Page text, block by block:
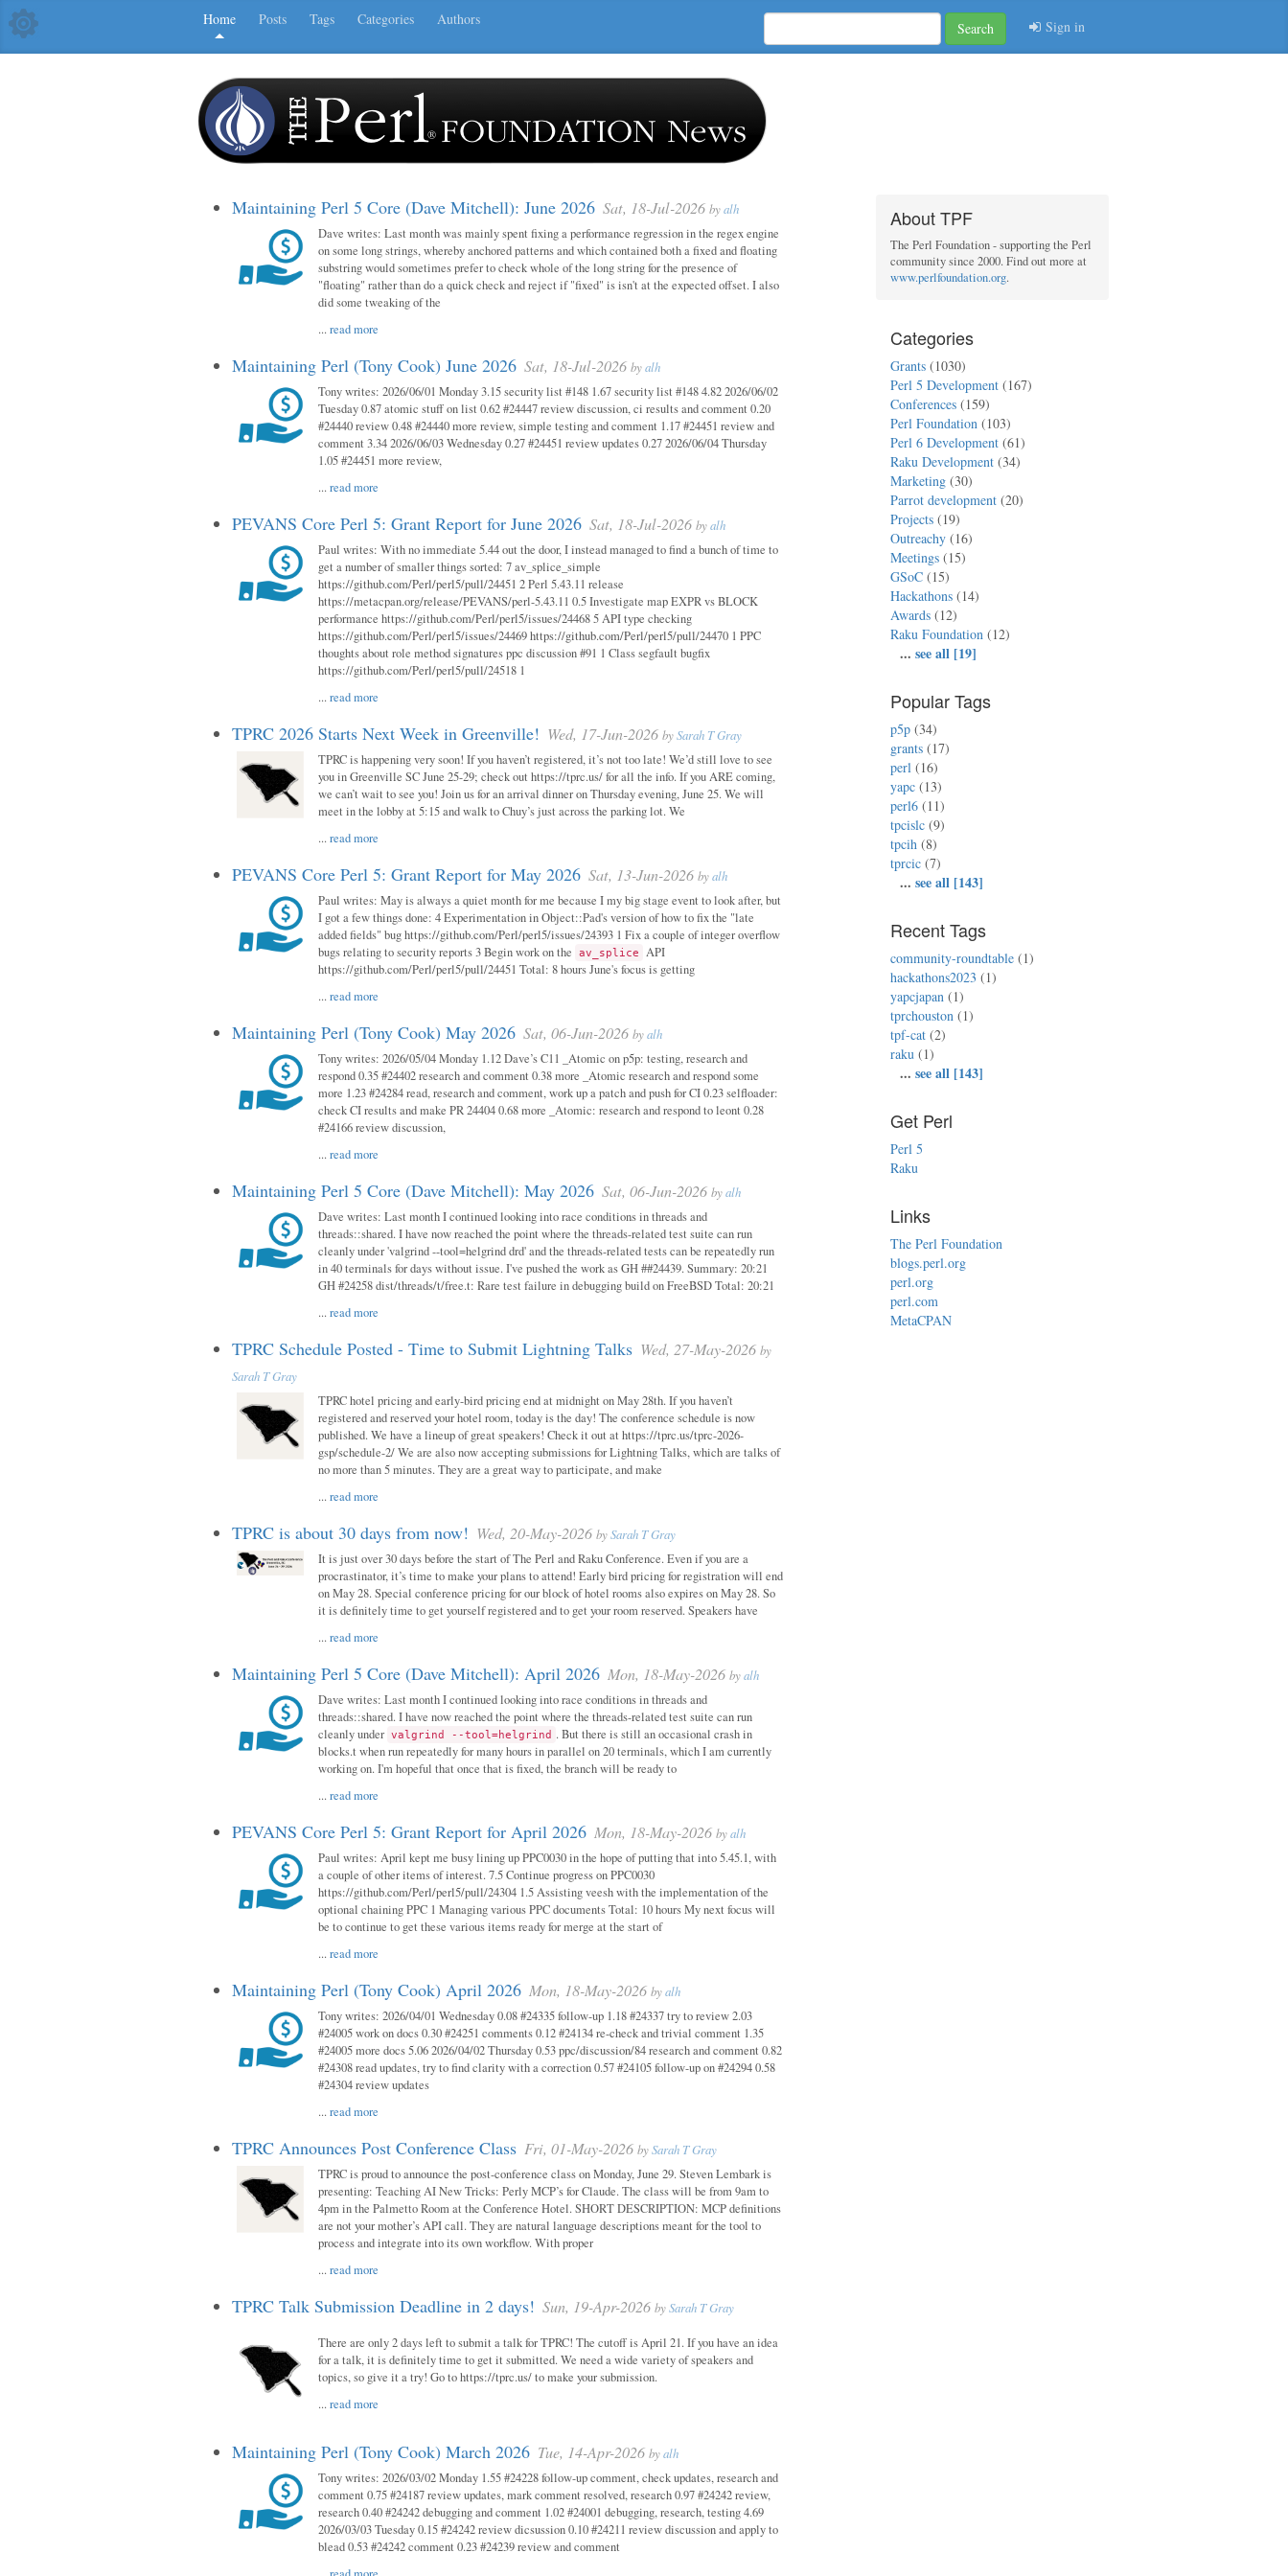
Home Posts Tags Categories Authors
Search Sign in
Maintaining Perl 5 Core (Dave Mitchell): June 2026 Sat, 18-Jul-2026 byalh
Dave writes: Last month was mainly spent fixing a performance regression in the regex engine
on some long strings, whereby anchored patterns and which contained both a fixed and floating
substring would sometimes prefer to check whole of the long string for the presence of
"floating" rather than do a quick check and reject if "fixed" is isn't at the expected offset. I also
did some tweaking of the
...read more
Maintaining Perl (Tony Cook) June 2026 Sat, 18-Jul-2026 byalh
Tony writes: 2026/06/01 Monday 3.15 security list #148 1.67 security list #148 4.82 2026/06/02
Tuesday 0.87 atomic stuff on list 0.62 #24447 review discussion, ci results and comment 0.20
#24440 review 0.48 #24440 more review, simple testing and comment 1.17 #24451 review and
comment 3.34 2026/06/03 Wednesday 0.27 #24451 review updates 0.27 2026/06/04 Thursday
1.05 #24451 more review,
...read more
PEVANS Core Perl 5: Grant Report for June 2026 Sat, 18-Jul-2026 byalh
Paul writes: With no immediate 5.44 out the door, I instead managed to find a bunch of time to
get a number of smaller things sorted: 7 av_splice_simple
https://github.com/Perl/perl5/pull/24451 2 Perl 5.43.11 release
https://metacpan.org/release/PEVANS/perl-5.43.11 0.5 Investigate map EXPR vs BLOCK
performance https://github.com/Perl/perl5/issues/24468 5 API type checking
https://github.com/Perl/perl5/issues/24469 https://github.com/Perl/perl5/pull/24470 1 PPC
thoughts about role method signatures ppc discussion #91 1 Class segfault bugfix
https://github.com/Perl/perl5/pull/24518 1
...read more
TPRC 2026 Starts Next Week in Greenville! Wed, 17-Jun-2026 bySarah T Gray
TPRC is happening very soon! If you haven’t registered, it’s not too late! We’d still love to see
you in Greenville SC June 25-29; check out https://tprc.us/ for all the info. If you ARE coming,
we can’t wait to see you! Join us for an arrival dinner on Thursday evening, June 25. We will
meet in the lobby at 5:15 and walk to Chuy’s just across the parking lot. We
...read more
PEVANS Core Perl 5: Grant Report for May 2026 Sat, 13-Jun-2026 byalh
Paul writes: May is always a quiet month for me because I my big stage event to look after, but
I got a few things done: 4 Experimentation in Object::Pad's version of how to fix the "late
added fields" bug https://github.com/Perl/perl5/issues/24393 1 Fix a couple of integer overflow
bugs relating to security reports 3 Begin work on the av_splice API
https://github.com/Perl/perl5/pull/24451 Total: 8 hours June's focus is getting
...read more
Maintaining Perl (Tony Cook) May 2026 Sat, 06-Jun-2026 byalh
Tony writes: 2026/05/04 Monday 1.12 Dave’s C11 _Atomic on p5p: testing, research and
respond 0.35 #24402 research and comment 0.38 more _Atomic research and respond some
more 1.23 #24284 read, research and comment, work up a patch and push for CI 0.23 selfloader:
check CI results and make PR 24404 0.68 more _Atomic: research and respond to leont 0.28
#24166 review discussion,
...read more
Maintaining Perl 5 Core (Dave Mitchell): May 2026 Sat, 06-Jun-2026 byalh
Dave writes: Last month I continued looking into race conditions in threads and
threads::shared. I have now reached the point where the threads-related test suite can run
cleanly under 'valgrind --tool=helgrind drd' and the threads-related tests can be repeatedly run
in 40 terminals for days without issue. I've pushed the work as GH ##24439. Summary: 20:21
GH #24258 dist/threads/t/free.t: Rare test failure in debugging build on FreeBSD Total: 20:21
...read more
TPRC Schedule Posted - Time to Submit Lightning Talks Wed, 27-May-2026 by
Sarah T Gray
TPRC hotel pricing and early-bird pricing end at midnight on May 28th. If you haven’t
registered and reserved your hotel room, today is the day! The conference schedule is now
published. We have a lineup of great speakers! Check it out at https://tprc.us/tprc-2026-
gsp/schedule-2/ We are also now accepting submissions for Lightning Talks, which are talks of
no more than 5 minutes. They are a great way to participate, and make
...read more
TPRC is about 30 days from now! Wed, 20-May-2026 bySarah T Gray
It is just over 30 days before the start of The Perl and Raku Conference. Even if you are a
procrastinator, it’s time to make your plans to attend! Early bird pricing for registration will end
on May 28. Special conference pricing for our block of hotel rooms also expires on May 28. So
it is definitely time to get yourself registered and to get your room reserved. Speakers have
...read more
Maintaining Perl 5 Core (Dave Mitchell): April 2026 Mon, 18-May-2026 byalh
Dave writes: Last month I continued looking into race conditions in threads and
threads::shared. I have now reached the point where the threads-related test suite can run
cleanly under valgrind --tool=helgrind . But there is still an occasional crash in
blocks.t when run repeatedly for many hours in parallel on 20 terminals, which I am currently
working on. I'm hopeful that once that is fixed, the branch will be ready to
...read more
PEVANS Core Perl 5: Grant Report for April 2026 Mon, 18-May-2026 byalh
Paul writes: April kept me busy lining up PPC0030 in the hope of putting that into 5.45.1, with
a couple of other items of interest. 7.5 Continue progress on PPC0030
https://github.com/Perl/perl5/pull/24304 1.5 Assisting veesh with the implementation of the
optional chaining PPC 1 Managing various PPC documents Total: 10 hours My next focus will
be to continue to get these various items ready for merge at the start of
...read more
Maintaining Perl (Tony Cook) April 2026 Mon, 18-May-2026 byalh
Tony writes: 2026/04/01 Wednesday 0.08 #24335 follow-up 1.18 #24337 try to review 2.03
#24005 work on docs 0.30 #24251 comments 0.12 #24134 re-check and trivial comment 1.35
#24005 more docs 5.06 2026/04/02 Thursday 0.53 ppc/discussion/84 research and comment 0.82
#24308 read updates, try to find clarity with a correction 0.57 #24105 follow-up on #24294 0.58
#24304 review updates
...read more
TPRC Announces Post Conference Class Fri, 01-May-2026 bySarah T Gray
TPRC is proud to announce the post-conference class on Monday, June 29. Steven Lembark is
presenting: Teaching AI New Tricks: Perly MCP’s for Claude. The class will be from 9am to
4pm in the Palmetto Room at the Conference Hotel. SHORT DESCRIPTION: MCP definitions
are not your mother’s API call. They are natural language descriptions meant for the tool to
process and integrate into its own workflow. With proper
...read more
TPRC Talk Submission Deadline in 2 days! Sun, 19-Apr-2026 bySarah T Gray
There are only 2 days left to submit a talk for TPRC! The cutoff is April 21. If you have an idea
for a talk, it is definitely time to get it submitted. We need a wide variety of speakers and
topics, so give it a try! Go to https://tprc.us/ to make your submission.
...read more
Maintaining Perl (Tony Cook) March 2026 Tue, 14-Apr-2026 byalh
Tony writes: 2026/03/02 Monday 1.55 #24228 follow-up comment, check updates, research and
comment 0.75 #24187 review updates, mark comment resolved, research 0.97 #24242 review,
research 0.40 #24242 debugging and comment 1.02 #24001 debugging, research, testing 4.69
2026/03/03 Tuesday 0.15 #24242 review dicsussion 0.10 #24211 review discussion and apply to
blead 0.53 #24242 comment 0.23 #24239 review and comment
About TPF
The Perl Foundation - supporting the Perl
community since 2000. Find out more at
www.perlfoundation.org.
Categories
Grants (1030)
Perl 5 Development (167)
Conferences (159)
Perl Foundation (103)
Perl 6 Development (61)
Raku Development (34)
Marketing (30)
Parrot development (20)
Projects (19)
Outreachy (16)
Meetings (15)
GSoC (15)
Hackathons (14)
Awards (12)
Raku Foundation (12)
...see all [19]
Popular Tags
p5p (34)
grants (17)
perl (16)
yapc (13)
perl6 (11)
tpcislc (9)
tpcih (8)
tprcic (7)
...see all [143]
Recent Tags
community-roundtable (1)
hackathons2023 (1)
yapcjapan (1)
tprchouston (1)
tpf-cat (2)
raku (1)
...see all [143]
Get Perl
Perl 5
Raku
Links
The Perl Foundation
blogs.perl.org
perl.org
perl.com
MetaCPAN